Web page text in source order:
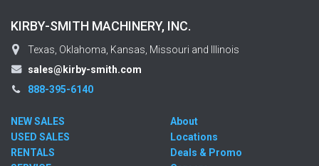
KIRBY-SMITH MACHINERY, INC.
Texas, Oklahoma, Kansas, Missouri and Illinois
sales@kirby-smith.com
888-395-6140
NEW SALES
USED SALES
RENTALS
About
Locations
Deals & Promo